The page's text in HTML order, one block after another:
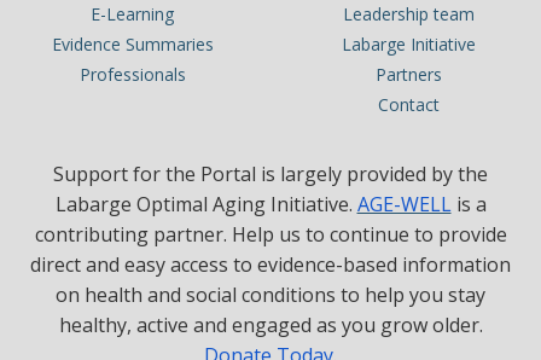
E-Learning
Evidence Summaries
Professionals
Leadership team
Labarge Initiative
Partners
Contact
Support for the Portal is largely provided by the
Labarge Optimal Aging Initiative. AGE-WELLis a
contributing partner. Help us to continue to provide
direct and easy access to evidence-based information
on health and social conditions to help you stay
healthy, active and engaged as you grow older.